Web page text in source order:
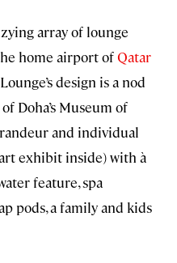
array of lounge
home airport ofQatar
design is a nod
Doha’s Museum of
and individual
exhibit inside) with à
feature, spa
pods, a family and kids